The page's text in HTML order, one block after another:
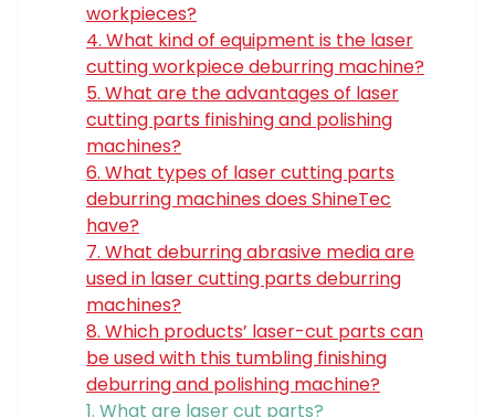
workpieces?
4. What kind of equipment is the laser
cutting workpiece deburring machine?
5. What are the advantages of laser
cutting parts finishing and polishing
machines?
6. What types of laser cutting parts
deburring machines does ShineTec
have?
7. What deburring abrasive media are
used in laser cutting parts deburring
machines?
8. Which products’ laser-cut parts can
be used with this tumbling finishing
deburring and polishing machine?
1. What are laser cut parts?